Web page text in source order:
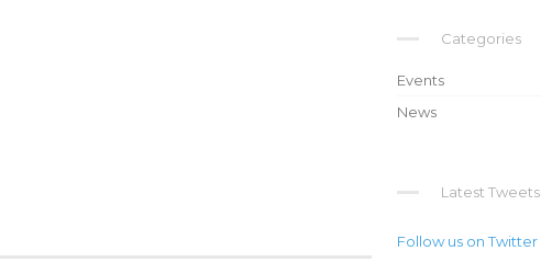
Categories
Events
News
Latest Tweets
Follow us on Twitter